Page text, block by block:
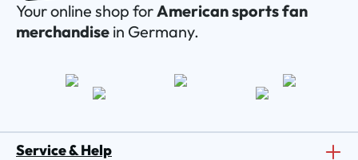
Your online shop forAmerican sports fan
merchandise in Germany.
Service & Help